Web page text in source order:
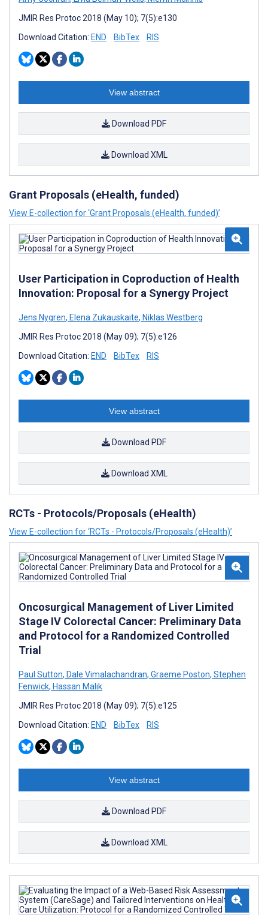
JMIR Res Protoc 2018 (May 10); 7(5):e130
Download Citation: END BibTex RIS
View abstract
Download PDF
Download XML
Grant Proposals (eHealth, funded)
View E-collection for ‘Grant Proposals (eHealth, funded)’
User Participation in Coproduction of Health
Innovation: Proposal for a Synergy Project
Jens Nygren, Elena Zukauskaite, Niklas Westberg
JMIR Res Protoc 2018 (May 09); 7(5):e126
Download Citation: END BibTex RIS
View abstract
Download PDF
Download XML
RCTs - Protocols/Proposals (eHealth)
View E-collection for ‘RCTs - Protocols/Proposals (eHealth)’
Oncosurgical Management of Liver Limited
Stage IV Colorectal Cancer: Preliminary Data
and Protocol for a Randomized Controlled
Trial
Paul Sutton, Dale Vimalachandran, Graeme Poston, Stephen
Fenwick, Hassan Malik
JMIR Res Protoc 2018 (May 09); 7(5):e125
Download Citation: END BibTex RIS
View abstract
Download PDF
Download XML